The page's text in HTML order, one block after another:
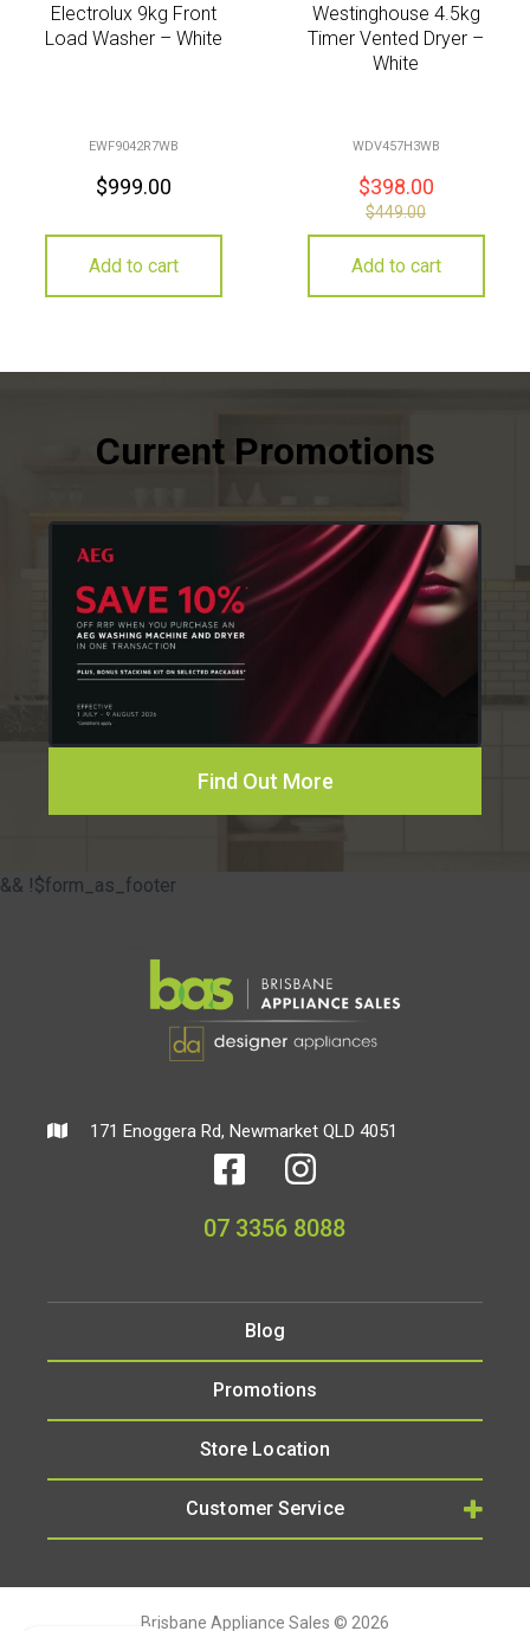
Electrolux 9kg Front
Load Washer – White
EWF9042R7WB
$999.00
Add to cart
Westinghouse 4.5kg
Timer Vented Dryer –
White
WDV457H3WB
$398.00
$449.00
Add to cart
Find Out More
&& !$form_as_footer
171 Enoggera Rd, Newmarket QLD 4051
07 3356 8088
Blog
Promotions
Store Location
Customer Service
Brisbane Appliance Sales © 2026